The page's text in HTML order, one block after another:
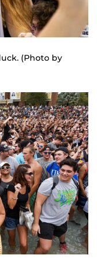
(Photo by